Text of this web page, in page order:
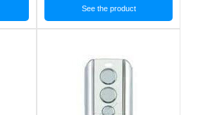
See the product